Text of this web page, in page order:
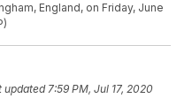
England, on Friday, June
updated 7:59 PM, Jul 17, 2020